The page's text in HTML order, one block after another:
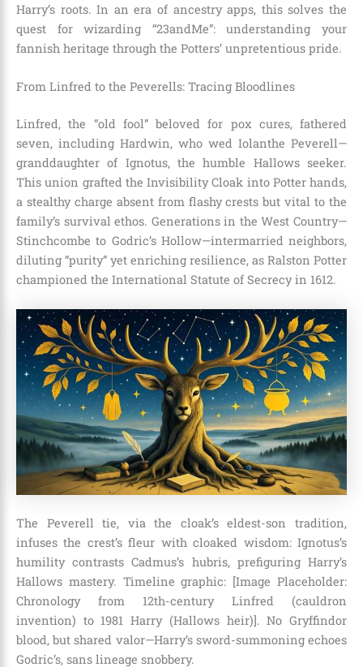
Harry’s roots. In an era of ancestry apps, this solves the
quest for wizarding “23andMe”: understanding your
fannish heritage through the Potters’ unpretentious pride.
From Linfred to the Peverells: Tracing Bloodlines
Linfred, the “old fool” beloved for pox cures, fathered
seven, including Hardwin, who wed Iolanthe Peverell—
granddaughter of Ignotus, the humble Hallows seeker.
This union grafted the Invisibility Cloak into Potter hands,
a stealthy charge absent from flashy crests but vital to the
family’s survival ethos. Generations in the West Country—
Stinchcombe to Godric’s Hollow—intermarried neighbors,
diluting “purity” yet enriching resilience, as Ralston Potter
championed the International Statute of Secrecy in 1612.
The Peverell tie, via the cloak’s eldest-son tradition,
infuses the crest’s fleur with cloaked wisdom: Ignotus’s
humility contrasts Cadmus’s hubris, prefiguring Harry’s
Hallows mastery. Timeline graphic: [Image Placeholder:
Chronology from 12th-century Linfred (cauldron
invention) to 1981 Harry (Hallows heir)]. No Gryffindor
blood, but shared valor—Harry’s sword-summoning echoes
Godric’s, sans lineage snobbery.